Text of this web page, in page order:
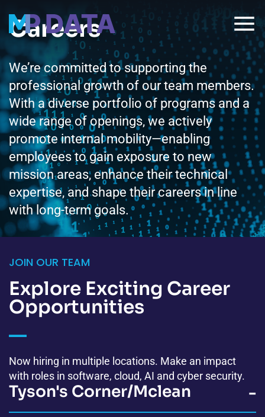
Careers
We’re committed to supporting the
professional growth of our team members.
With a diverse portfolio of programs and a
wide range of openings, we actively
promote internal mobility—enabling
employees to gain exposure to new
mission areas, enhance their technical
expertise, and shape their careers in line
with long-term goals.
JOIN OUR TEAM
Explore Exciting Career
Opportunities
Now hiring in multiple locations. Make an impact
with roles in software, cloud, AI and cyber security.
Tyson's Corner/Mclean -